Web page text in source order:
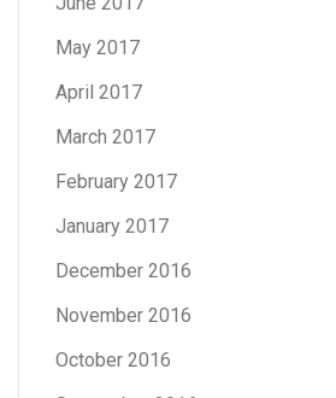
May 2017
April 2017
March 2017
February 2017
January 2017
December 2016
November 2016
October 2016